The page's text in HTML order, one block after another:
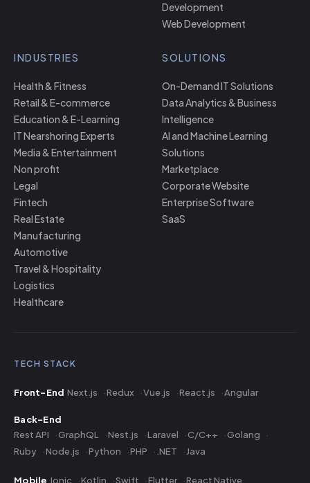
Development
Web Development
INDUSTRIES
Health & Fitness
Retail & E-commerce
Education & E-Learning
IT Nearshoring Experts
Media & Entertainment
Non profit
Legal
Fintech
Real Estate
Manufacturing
Automotive
Travel & Hospitality
Logistics
Healthcare
SOLUTIONS
On-Demand IT Solutions
Data Analytics & Business
Intelligence
AI and Machine Learning
Solutions
Marketplace
Corporate Website
Enterprise Software
SaaS
TECH STACK
Front-End Next.js Redux Vue.js React.js Angular
Back-End
Rest API
GraphQL Nest.js Laravel C/C++
Golang
Ruby
Node.js Python PHP .NET Java
Mobile Ionic Kotlin Swift Flutter React Native